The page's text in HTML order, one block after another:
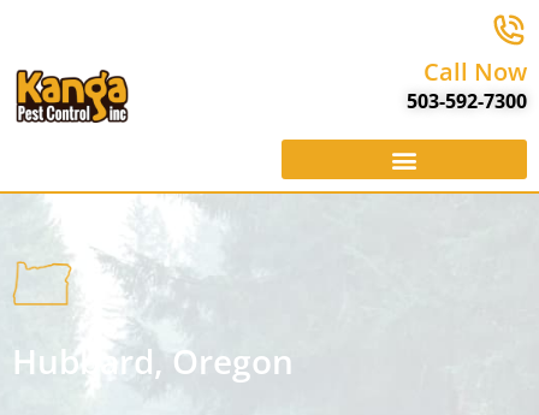
Call Now
503-592-7300
Hubbard, Oregon